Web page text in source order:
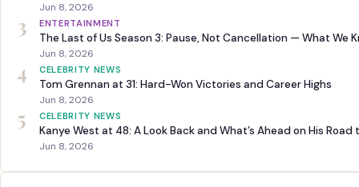
Jun 8, 2026
3 ENTERTAINMENT
The Last of Us Season 3: Pause, Not Cancellation — What We
Jun 8, 2026
4 CELEBRITY NEWS
Tom Grennan at 31: Hard-Won Victories and Career Highs
Jun 8, 2026
5 CELEBRITY NEWS
Kanye West at 48: A Look Back and What’s Ahead on His Road
Jun 8, 2026